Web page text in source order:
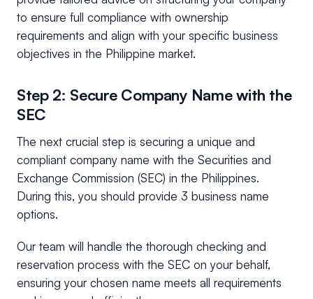
to ensure full compliance with ownership
requirements and align with your specific business
objectives in the Philippine market.
Step 2: Secure Company Name with the
SEC
The next crucial step is securing a unique and
compliant company name with the Securities and
Exchange Commission (SEC) in the Philippines.
During this, you should provide 3 business name
options.
Our team will handle the thorough checking and
reservation process with the SEC on your behalf,
ensuring your chosen name meets all requirements